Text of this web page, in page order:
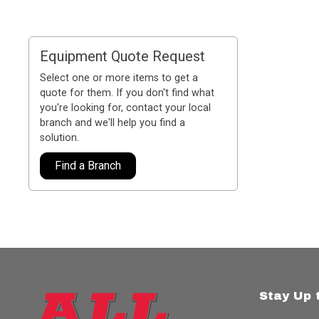
Equipment Quote Request
Select one or more items to get a
quote for them. If you don't find what
you're looking for, contact your local
branch and we'll help you find a
solution.
Find a Branch
Stay Up